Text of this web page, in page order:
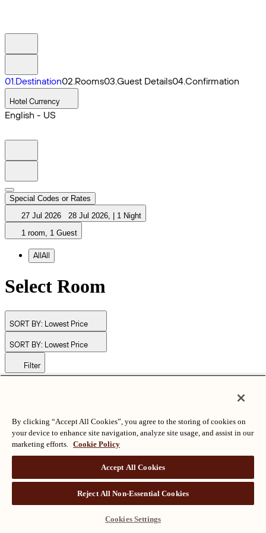
01.Destination02.Rooms03.Guest Details04.Confirmation
Hotel Currency
English - US
Special Codes or Rates
27 Jul 2026
28 Jul 2026,
1 Night
1 room, 1 Guest
AllAll
Select Room
SORT BY: Lowest Price
SORT BY: Lowest Price
Filter
ALL RIGHTS RESERVED沪ICP备2024050525
By clicking “Accept All Cookies”, you agree to the storing of cookies on
your device to enhance site navigation, analyze site usage, and assist in our
marketing efforts. Cookie Policy
Accept All Cookies
Reject All Non-Essential Cookies
Cookies Settings